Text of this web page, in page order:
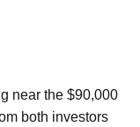
near the $90,000
both investors